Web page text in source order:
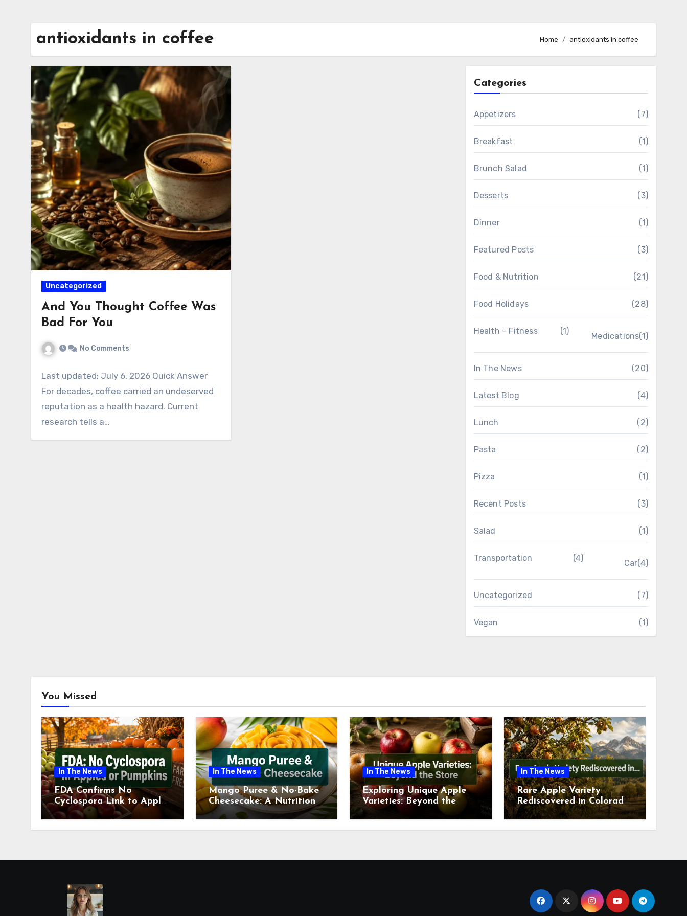
antioxidants in coffee Home antioxidants in coffee
Uncategorized
And You Thought Coffee Was
Bad For You
No Comments
Last updated: July 6, 2026 Quick Answer
For decades, coffee carried an undeserved
reputation as a health hazard. Current
research tells a…
Categories
Appetizers (7)
Breakfast (1)
Brunch Salad (1)
Desserts (3)
Dinner (1)
Featured Posts (3)
Food & Nutrition (21)
Food Holidays (28)
Health – Fitness (1)
Medications(1)
In The News (20)
Latest Blog (4)
Lunch (2)
Pasta (2)
Pizza (1)
Recent Posts (3)
Salad (1)
Transportation (4)
Car(4)
Uncategorized (7)
Vegan (1)
You Missed
In The News
FDA Confirms No
Cyclospora Link to Apples
or Pumpkins This Fall
Season
In The News
Mango Puree & No-Bake
Cheesecake: A Nutritional
Review This July
In The News
Exploring Unique Apple
Varieties: Beyond the
Supermarket Shelf This
July 2026
In The News
Rare Apple Variety
Rediscovered in Colorado
Springs This July 2026